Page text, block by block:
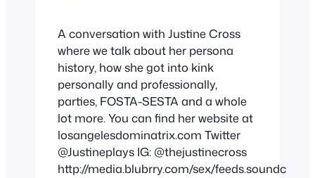
A conversation with Justine Cross
where we talk about her persona
history, how she got into kink
personally and professionally,
parties, FOSTA-SESTA and a whole
lot more. You can find her website at
losangelesdominatrix.com Twitter
@Justineplays IG: @thejustinecross
http://media.blubrry.com/sex/